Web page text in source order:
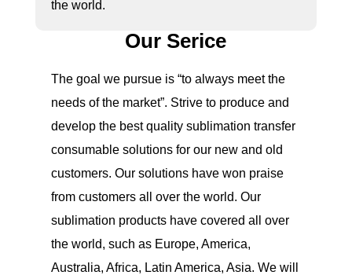
the world.
Our Serice
The goal we pursue is “to always meet the
needs of the market”. Strive to produce and
develop the best quality sublimation transfer
consumable solutions for our new and old
customers. Our solutions have won praise
from customers all over the world. Our
sublimation products have covered all over
the world, such as Europe, America,
Australia, Africa, Latin America, Asia. We will